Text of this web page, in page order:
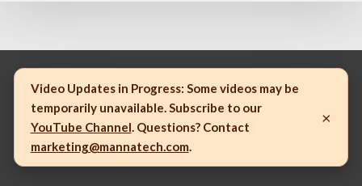
© 2023 Mannatech, Incorporated. All rights reserved.
Video Updates in Progress: Some videos may be
temporarily unavailable. Subscribe to our
YouTube Channel. Questions? Contact
marketing@mannatech.com.
×